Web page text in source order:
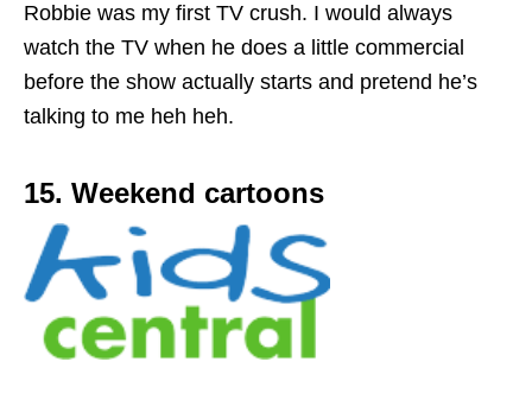
Robbie was my first TV crush. I would always
watch the TV when he does a little commercial
before the show actually starts and pretend he’s
talking to me heh heh.
15. Weekend cartoons